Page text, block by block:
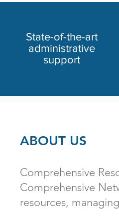
State-of-the-art
administrative
support
ABOUT US
Comprehensive
Comprehensive
resources,